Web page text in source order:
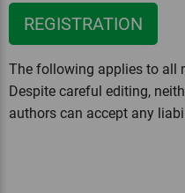
REGISTRATION
The following applies to all
Despite careful editing,
authors can accept any